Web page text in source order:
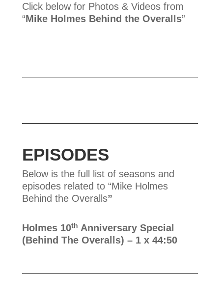
Click below for Photos & Videos from
“Mike Holmes Behind the Overalls”
EPISODES
Below is the full list of seasons and
episodes related to “Mike Holmes
Behind the Overalls”
Holmes 10th Anniversary Special
(Behind The Overalls) – 1 x 44:50